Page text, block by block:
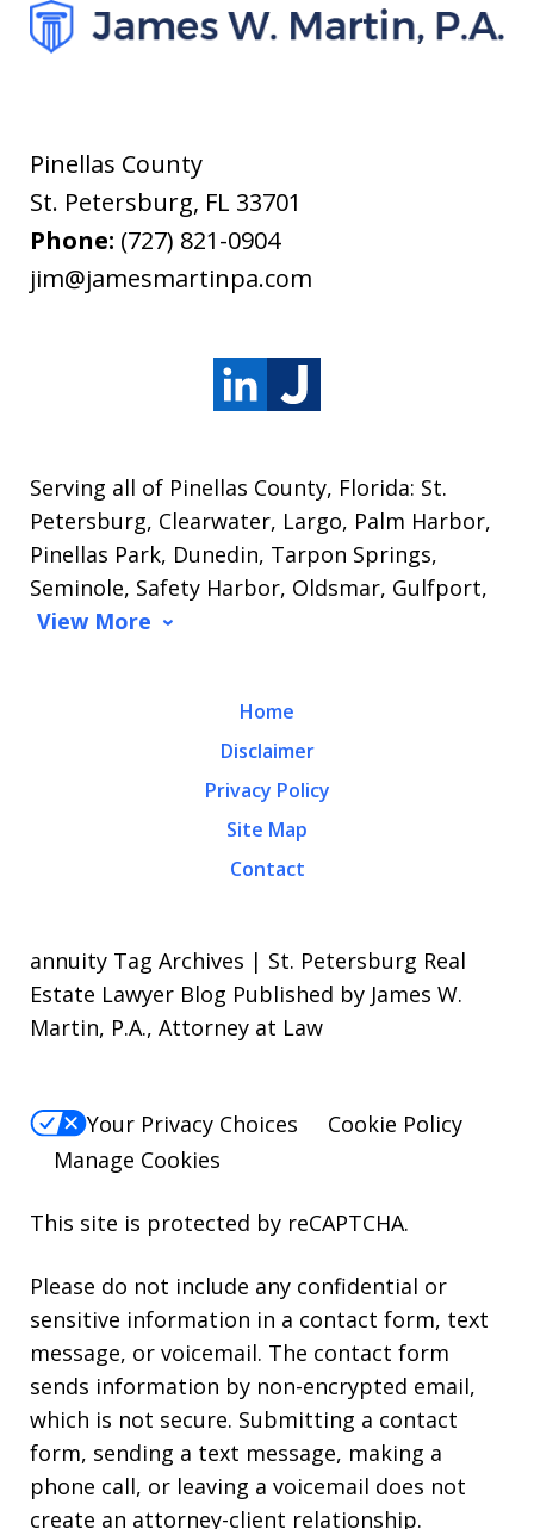
Pinellas County
St. Petersburg, FL 33701
Phone: (727) 821-0904
jim@jamesmartinpa.com
Serving all of Pinellas County, Florida: St.
Petersburg, Clearwater, Largo, Palm Harbor,
Pinellas Park, Dunedin, Tarpon Springs,
Seminole, Safety Harbor, Oldsmar, Gulfport,
View More
Home
Disclaimer
Privacy Policy
Site Map
Contact
annuity Tag Archives | St. Petersburg Real
Estate Lawyer Blog Published by James W.
Martin, P.A., Attorney at Law
Your Privacy Choices
Cookie Policy
Manage Cookies
This site is protected by reCAPTCHA.
Please do not include any confidential or
sensitive information in a contact form, text
message, or voicemail. The contact form
sends information by non-encrypted email,
which is not secure. Submitting a contact
form, sending a text message, making a
phone call, or leaving a voicemail does not
create an attorney-client relationship.